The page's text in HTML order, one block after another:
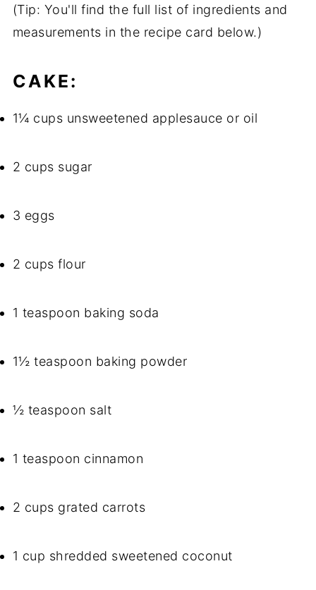
(Tip: You'll find the full list of ingredients and
measurements in the recipe card below.)
CAKE:
1¼ cups unsweetened applesauce or oil
2 cups sugar
3 eggs
2 cups flour
1 teaspoon baking soda
1½ teaspoon baking powder
½ teaspoon salt
1 teaspoon cinnamon
2 cups grated carrots
1 cup shredded sweetened coconut